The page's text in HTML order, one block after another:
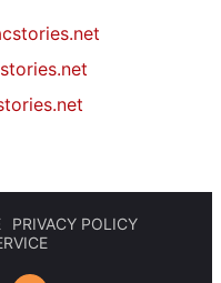
PRIVACY POLICY